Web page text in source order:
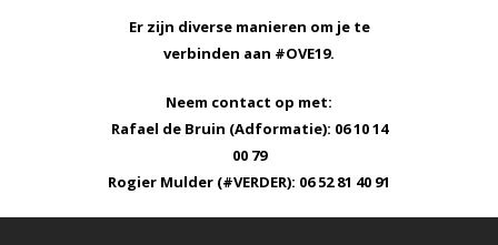
Er zijn diverse manieren om je te
verbinden aan #OVE19.
Neem contact op met:
Rafael de Bruin (Adformatie): 06 10 14
00 79
Rogier Mulder (#VERDER): 06 52 81 40 91